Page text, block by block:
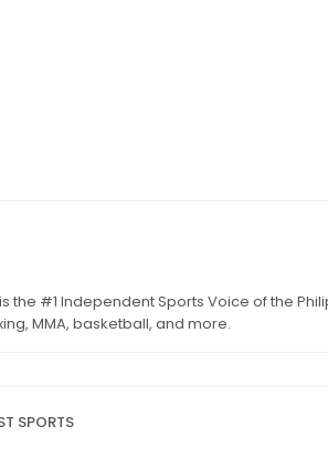
the #1 Independent Sports Voice of the
MMA, basketball, and more.
SPORTS